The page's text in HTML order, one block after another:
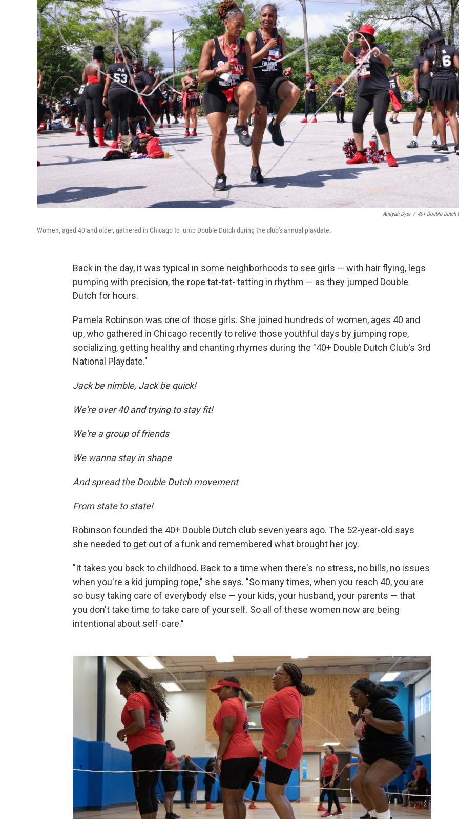
Amiyah Dyer / 40+ Double Dutch
Women, aged 40 and older, gathered in Chicago to jump Double Dutch during the club's annual playdate.
Back in the day, it was typical in some neighborhoods to see girls — with hair flying, legs
pumping with precision, the rope tat-tat- tatting in rhythm — as they jumped Double
Dutch for hours.
Pamela Robinson was one of those girls. She joined hundreds of women, ages 40 and
up, who gathered in Chicago recently to relive those youthful days by jumping rope,
socializing, getting healthy and chanting rhymes during the "40+ Double Dutch Club's 3rd
National Playdate."
Jack be nimble, Jack be quick!
We're over 40 and trying to stay fit!
We're a group of friends
We wanna stay in shape
And spread the Double Dutch movement
From state to state!
Robinson founded the 40+ Double Dutch club seven years ago. The 52-year-old says
she needed to get out of a funk and remembered what brought her joy.
"It takes you back to childhood. Back to a time when there's no stress, no bills, no issues
when you're a kid jumping rope," she says. "So many times, when you reach 40, you are
so busy taking care of everybody else — your kids, your husband, your parents — that
you don't take time to take care of yourself. So all of these women now are being
intentional about self-care."